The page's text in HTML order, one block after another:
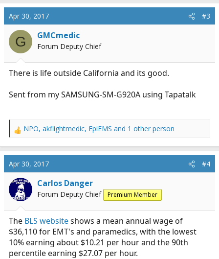
Apr 30, 2017 #3
G GMCmedic
Forum Deputy Chief
There is life outside California and its good.
Sent from my SAMSUNG-SM-G920A using Tapatalk
R
a
c
t
i
o
n
:
NPO, akflightmedic, EpiEMS and 1 other person
Apr 30, 2017 #4
Carlos Danger
Forum Deputy Chief Premium Member
The BLS websiteshows a mean annual wage of
$36,110 for EMT's and paramedics, with the lowest
10% earning about $10.21 per hour and the 90th
percentile earning $27.07 per hour.